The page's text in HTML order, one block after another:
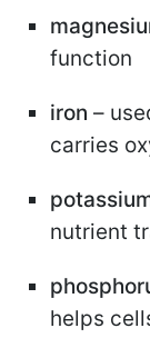
function
iron –
carries
nutrient
helps